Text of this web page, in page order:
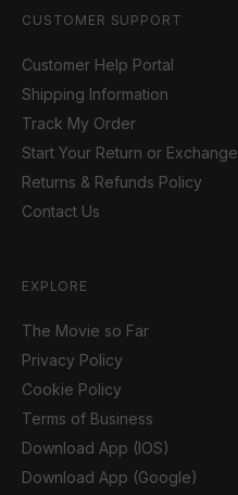
CUSTOMER SUPPORT
Customer Help Portal
Shipping Information
Track My Order
Start Your Return or Exchange
Returns & Refunds Policy
Contact Us
EXPLORE
The Movie so Far
Privacy Policy
Cookie Policy
Terms of Business
Download App (IOS)
Download App (Google)